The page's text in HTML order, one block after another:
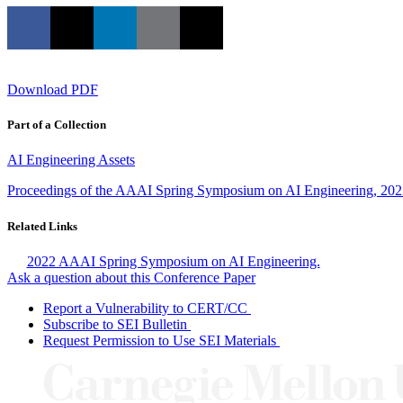
Download PDF
Part of a Collection
AI Engineering Assets
Proceedings of the AAAI Spring Symposium on AI Engineering,
Related Links
2022 AAAI Spring Symposium on AI Engineering.
Ask a question about this Conference Paper
Report a Vulnerability to CERT/CC
Subscribe to SEI Bulletin
Request Permission to Use SEI Materials